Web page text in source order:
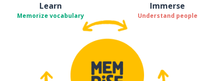
Learn
Memorize vocabulary
Immerse
Understand people